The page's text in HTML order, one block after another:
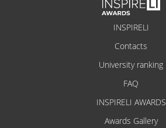
INSPIRELI
Contacts
University ranking
FAQ
INSPIRELI AWARDS
Awards Gallery